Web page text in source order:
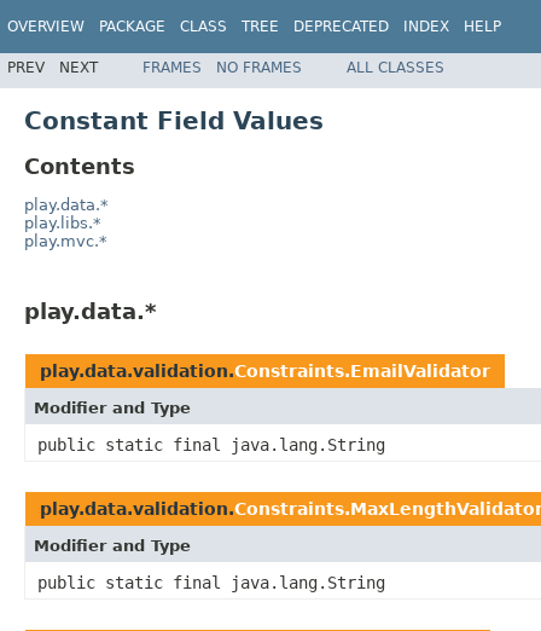
OVERVIEW PACKAGE CLASS TREE DEPRECATED INDEX HELP
PREV NEXT FRAMES NO FRAMES ALL CLASSES
Constant Field Values
Contents
play.data.*
play.libs.*
play.mvc.*
play.data.*
play.data.validation.Constraints.EmailValidator
Modifier and Type
public static final java.lang.String
play.data.validation.
Modifier and Type
public static final java.lang.String